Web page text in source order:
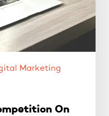
Marketing
On